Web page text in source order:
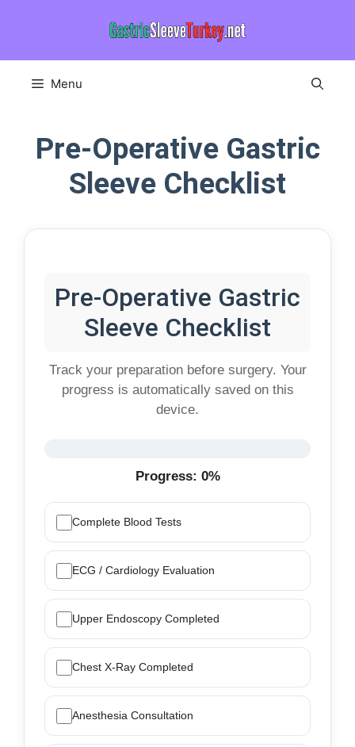
Menu
Pre-Operative Gastric
Sleeve Checklist
Pre-Operative Gastric
Sleeve Checklist
Track your preparation before surgery. Your
progress is automatically saved on this
device.
Progress: 0%
Complete Blood Tests
ECG / Cardiology Evaluation
Upper Endoscopy Completed
Chest X-Ray Completed
Anesthesia Consultation